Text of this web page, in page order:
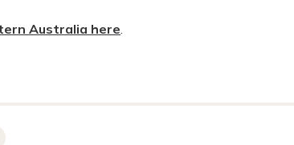
Australia here